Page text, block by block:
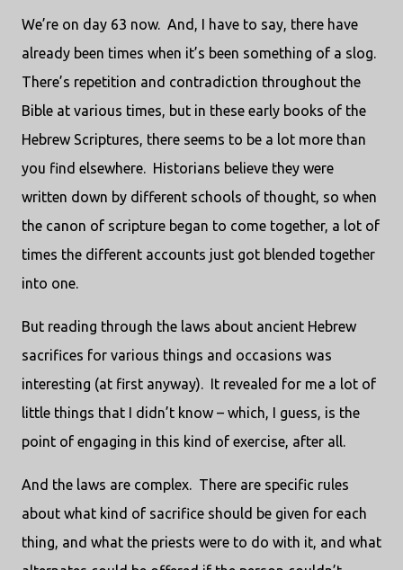
We’re on day 63 now. And, I have to say, there have
already been times when it’s been something of a slog.
There’s repetition and contradiction throughout the
Bible at various times, but in these early books of the
Hebrew Scriptures, there seems to be a lot more than
you find elsewhere. Historians believe they were
written down by different schools of thought, so when
the canon of scripture began to come together, a lot of
times the different accounts just got blended together
into one.
But reading through the laws about ancient Hebrew
sacrifices for various things and occasions was
interesting (at first anyway). It revealed for me a lot of
little things that I didn’t know – which, I guess, is the
point of engaging in this kind of exercise, after all.
And the laws are complex. There are specific rules
about what kind of sacrifice should be given for each
thing, and what the priests were to do with it, and what